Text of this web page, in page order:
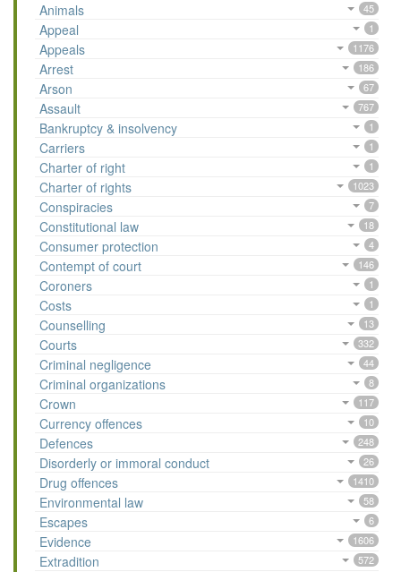
Animals 45
Appeal 1
Appeals 1176
Arrest 186
Arson 67
Assault 767
Bankruptcy & insolvency 1
Carriers 1
Charter of right 1
Charter of rights 1023
Conspiracies 7
Constitutional law 18
Consumer protection 4
Contempt of court 146
Coroners 1
Costs 1
Counselling 13
Courts 332
Criminal negligence 44
Criminal organizations 8
Crown 117
Currency offences 10
Defences 248
Disorderly or immoral conduct 26
Drug offences 1410
Environmental law 58
Escapes 6
Evidence 1606
Extradition 572